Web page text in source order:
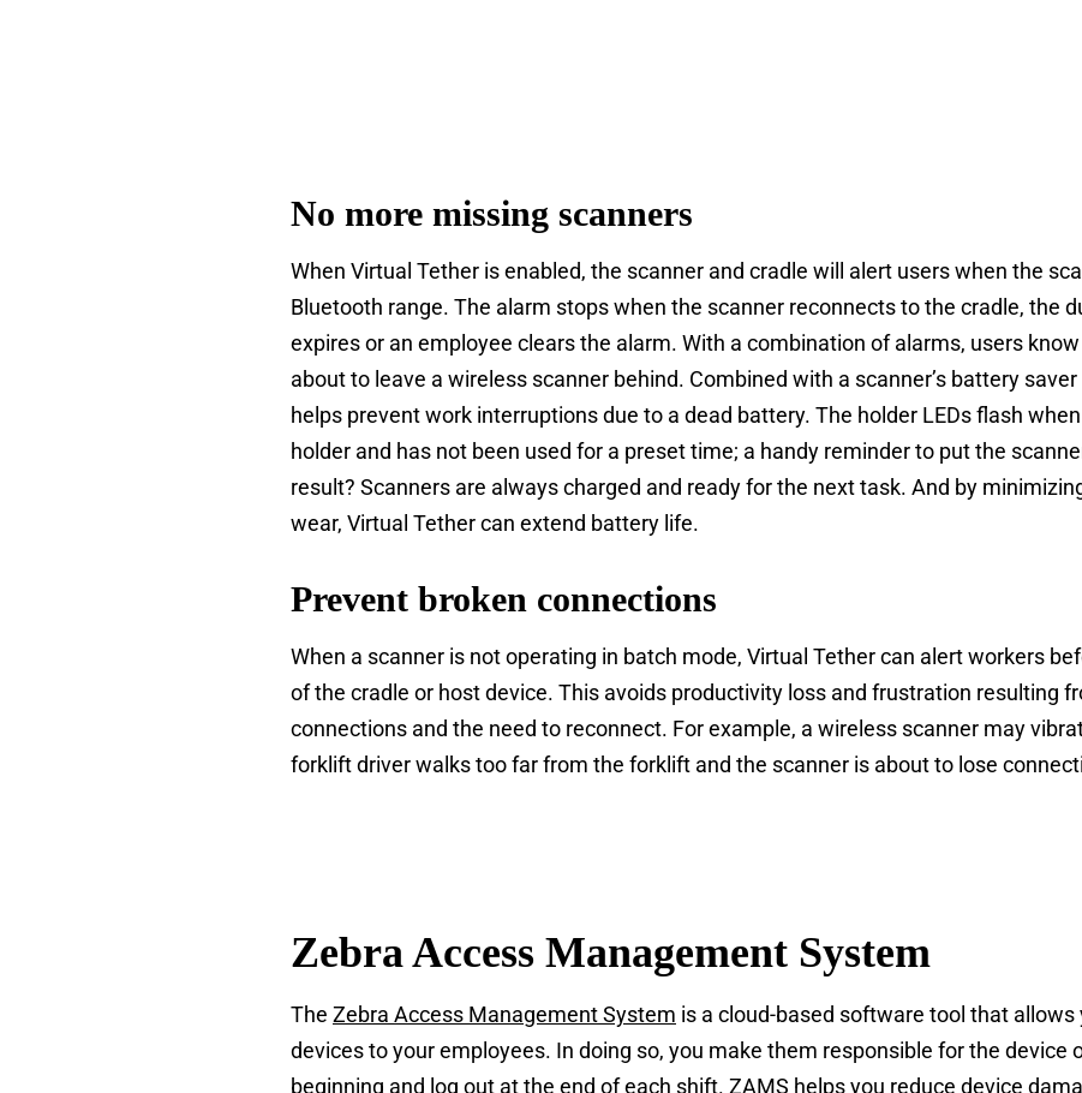
No more missing scanners
When Virtual Tether is enabled, the scanner and cradle will alert users when the
Bluetooth range. The alarm stops when the scanner reconnects to the cradle, the
expires or an employee clears the alarm. With a combination of alarms, users
about to leave a wireless scanner behind. Combined with a scanner’s battery
helps prevent work interruptions due to a dead battery. The holder LEDs flash
holder and has not been used for a preset time; a handy reminder to put the
result? Scanners are always charged and ready for the next task. And by
wear, Virtual Tether can extend battery life.
Prevent broken connections
When a scanner is not operating in batch mode, Virtual Tether can alert workers
of the cradle or host device. This avoids productivity loss and frustration resulting
connections and the need to reconnect. For example, a wireless scanner may
forklift driver walks too far from the forklift and the scanner is about to lose
Zebra Access Management System
The Zebra Access Management System is a cloud-based software tool that allows
devices to your employees. In doing so, you make them responsible for the device
beginning and log out at the end of each shift. ZAMS helps you reduce device